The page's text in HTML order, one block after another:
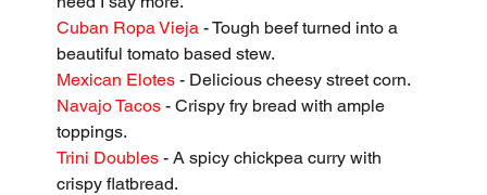
Cuban Ropa Vieja - Tough beef turned into a
beautiful tomato based stew.
Mexican Elotes - Delicious cheesy street corn.
Navajo Tacos - Crispy fry bread with ample
toppings.
Trini Doubles - A spicy chickpea curry with
crispy flatbread.